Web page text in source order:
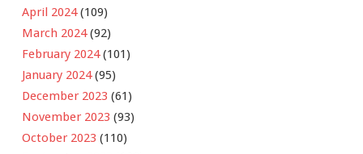
April 2024(109)
March 2024(92)
February 2024(101)
January 2024(95)
December 2023 (61)
November 2023 (93)
October 2023 (110)